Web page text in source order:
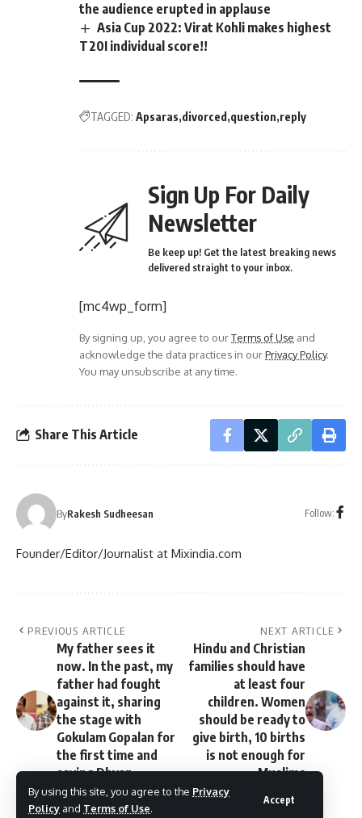
By using this site, you agree to the Privacy
Policy and Terms of Use.
Accept
the audience erupted in applause
Asia Cup 2022: Virat Kohli makes highest
T20I individual score!!
TAGGED: Apsaras divorced question reply
Sign Up For Daily
Newsletter
Be keep up! Get the latest breaking news
delivered straight to your inbox.
[mc4wp_form]
By signing up, you agree to ourTerms of Use and
acknowledge the data practices in ourPrivacy Policy.
You may unsubscribe at any time.
Share This Article
ByRakesh Sudheesan Follow:
Founder/Editor/Journalist at Mixindia.com
PREVIOUS ARTICLE
My father sees it
now. In the past, my
father had fought
against it, sharing
the stage with
Gokulam Gopalan for
the first time and
saying Dhyan.
NEXT ARTICLE
Hindu and Christian
families should have
at least four
children. Women
should be ready to
give birth, 10 births
is not enough for
Muslims